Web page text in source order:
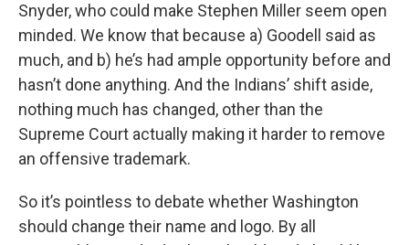
Snyder, who could make Stephen Miller seem open
minded. We know that because a) Goodell said as
much, and b) he’s had ample opportunity before and
hasn’t done anything. And the Indians’ shift aside,
nothing much has changed, other than the
Supreme Court actually making it harder to remove
an offensive trademark.
So it’s pointless to debate whether Washington
should change their name and logo. By all